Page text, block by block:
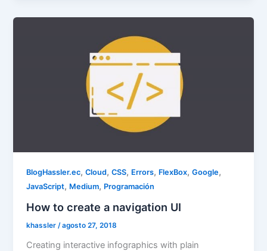
BlogHassler.ec,Cloud,CSS, Errors, FlexBox,Google,
JavaScript, Medium, Programación
How to create a navigation UI
khassler/agosto 27, 2018
Creating interactive infographics with plain